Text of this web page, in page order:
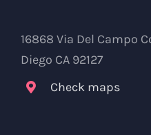
16868 Via Del Campo
Diego CA 92127
Check maps